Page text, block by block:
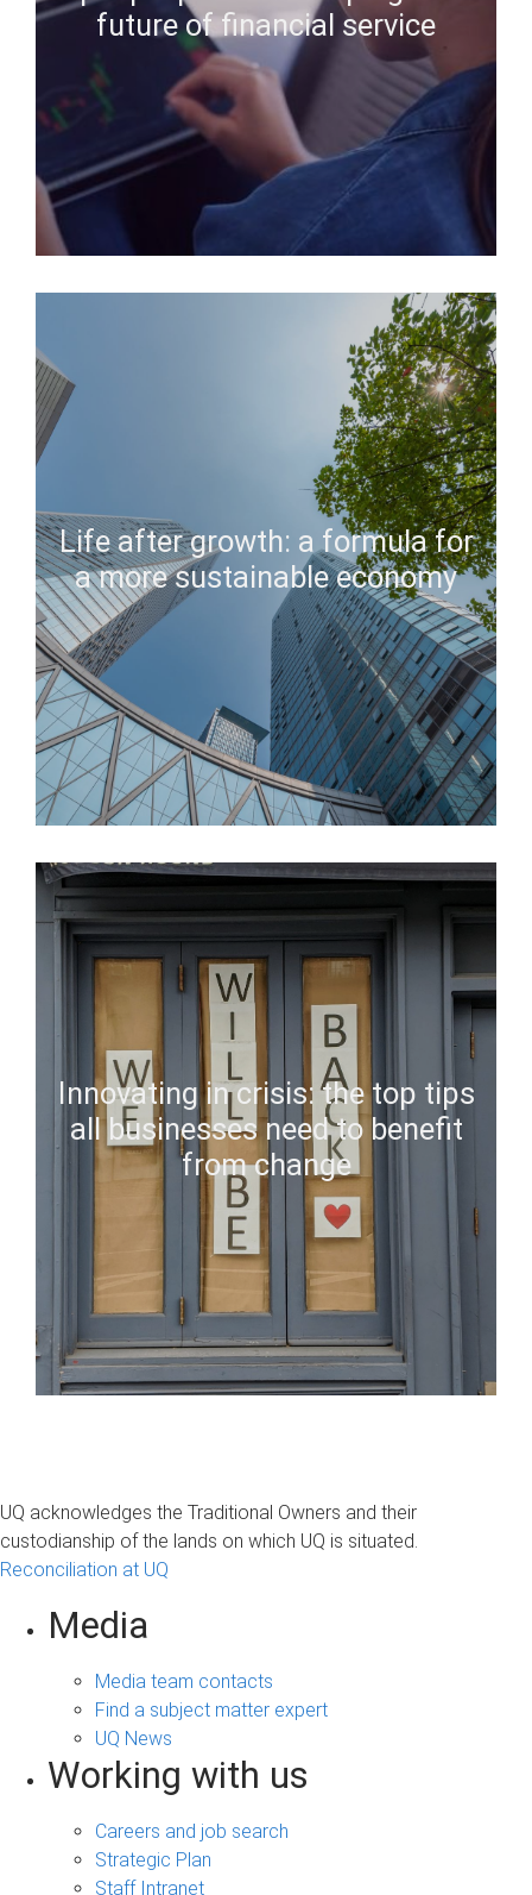
future of financial service
Life after growth: a formula for
a more sustainable economy
Innovating in crisis: the top tips
all businesses need to benefit
from change
UQ acknowledges the Traditional Owners and their
custodianship of the lands on which UQ is situated.
Reconciliation at UQ
Media
Media team contacts
Find a subject matter expert
UQ News
Working with us
Careers and job search
Strategic Plan
Staff Intranet